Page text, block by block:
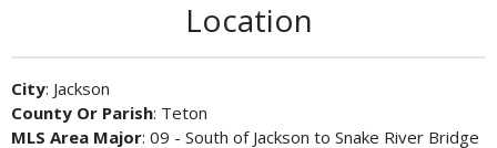
Location
City: Jackson
County Or Parish: Teton
MLS Area Major: 09 - South of Jackson to Snake River Bridge